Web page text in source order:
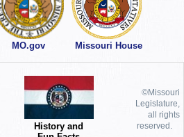
MO.gov Missouri House
History and
©Missouri
Legislature,
all rights
reserved.